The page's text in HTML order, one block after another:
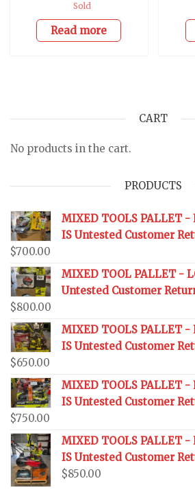
Sold
Read more
CART
No products in the cart.
PRODUCTS
MIXED TOOLS PALLET -
IS Untested Customer
$700.00
MIXED TOOL PALLET -
Untested Customer
$800.00
MIXED TOOLS PALLET -
IS Untested Customer
$650.00
MIXED TOOLS PALLET -
IS Untested Customer
$750.00
MIXED TOOLS PALLET -
IS Untested Customer
$850.00